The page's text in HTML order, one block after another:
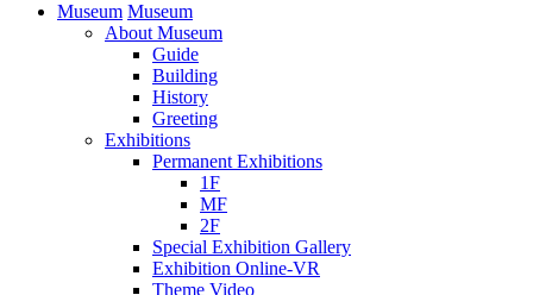
Museum Museum
About Museum
Guide
Building
History
Greeting
Exhibitions
Permanent Exhibitions
1F
MF
2F
Special Exhibition Gallery
Exhibition Online-VR
Theme Video